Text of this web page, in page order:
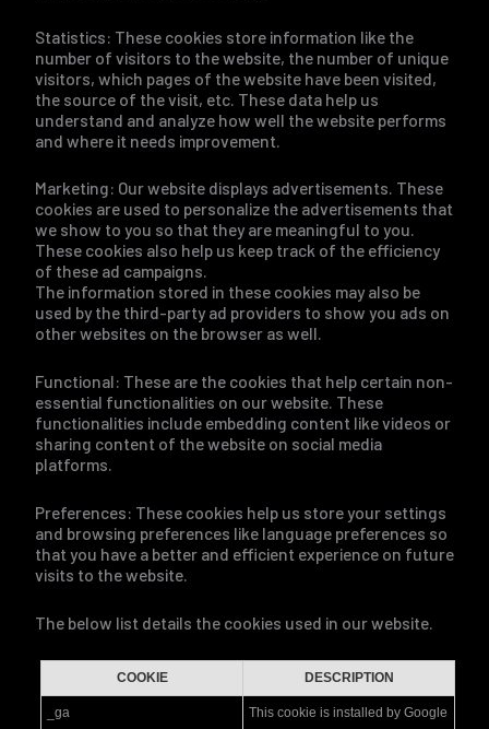
Statistics: These cookies store information like the
number of visitors to the website, the number of unique
visitors, which pages of the website have been visited,
the source of the visit, etc. These data help us
understand and analyze how well the website performs
and where it needs improvement.
Marketing: Our website displays advertisements. These
cookies are used to personalize the advertisements that
we show to you so that they are meaningful to you.
These cookies also help us keep track of the efficiency
of these ad campaigns.
The information stored in these cookies may also be
used by the third-party ad providers to show you ads on
other websites on the browser as well.
Functional: These are the cookies that help certain non-
essential functionalities on our website. These
functionalities include embedding content like videos or
sharing content of the website on social media
platforms.
Preferences: These cookies help us store your settings
and browsing preferences like language preferences so
that you have a better and efficient experience on future
visits to the website.
The below list details the cookies used in our website.
COOKIE DESCRIPTION
_ga
This cookie is installed by Google